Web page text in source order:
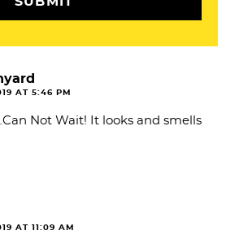
AT 5:46 PM
Not Wait! It looks and smells
AT 11:09 AM